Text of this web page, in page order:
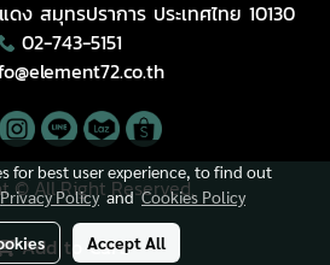
Add to Cart
ดง สมุทรปราการ ประเทศไทย 10130
02-743-5151
© All Right Reserved.
8,140,568
for best user experience, to find out
Privacy PolicyandCookies Policy
Accept All